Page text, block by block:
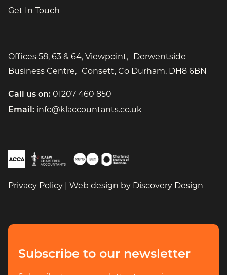
Get In Touch
Offices 58, 63 & 64, Viewpoint, Derwentside
Business Centre, Consett, Co Durham, DH8 6BN
Call us on: 01207 460 850
Email: info@klaccountants.co.uk
Privacy Policy Web design by Discovery Design
Subscribe to our newsletter